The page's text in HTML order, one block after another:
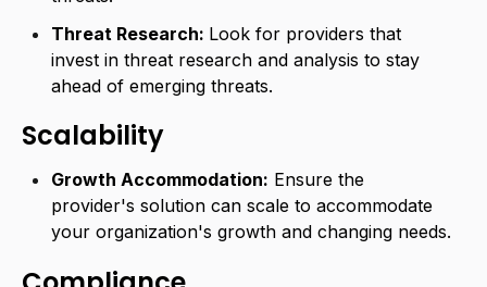
Threat Research: Look for providers that
invest in threat research and analysis to stay
ahead of emerging threats.
Scalability
Growth Accommodation: Ensure the
provider's solution can scale to accommodate
your organization's growth and changing needs.